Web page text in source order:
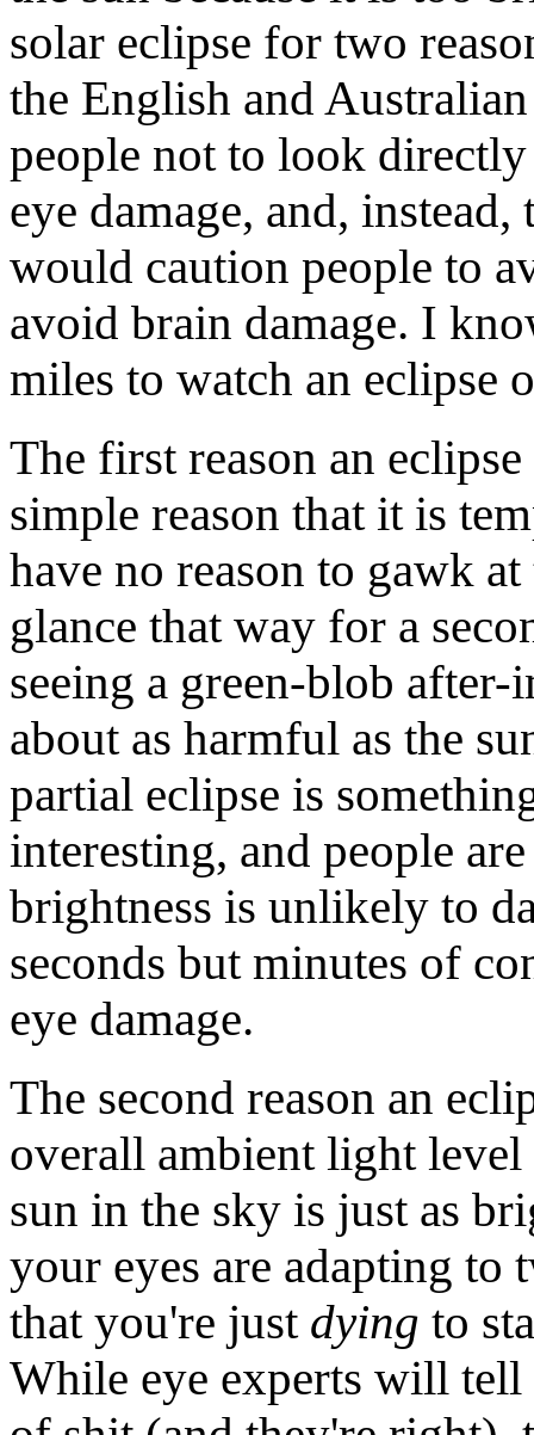
solar eclipse for two
the English and
people not to look
eye damage, and,
would caution people to
avoid brain damage. I
miles to watch an eclipse
The first reason an
simple reason that it is
have no reason to gawk
glance that way for a
seeing a green-blob
about as harmful as the
partial eclipse is
interesting, and people
brightness is unlikely to
seconds but minutes of
eye damage.
The second reason an
overall ambient light
sun in the sky is just as
your eyes are adapting to
that you're just dying to
While eye experts will